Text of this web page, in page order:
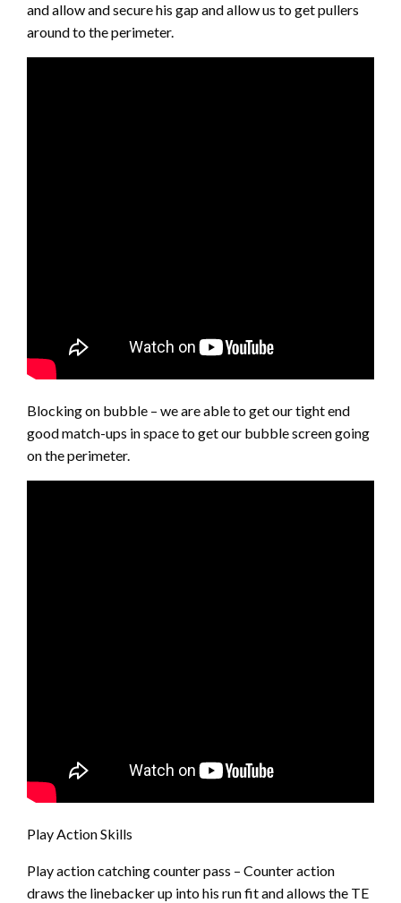
and allow and secure his gap and allow us to get pullers
around to the perimeter.
Blocking on bubble – we are able to get our tight end
good match-ups in space to get our bubble screen going
on the perimeter.
Play Action Skills
Play action catching counter pass – Counter action
draws the linebacker up into his run fit and allows the TE